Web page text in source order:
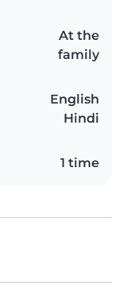
At the
family
English
Hindi
1 time